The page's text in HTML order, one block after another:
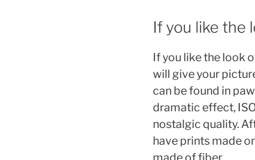
If you like the
If you like the look
will give your
can be found in
dramatic effect,
nostalgic quality.
have prints made